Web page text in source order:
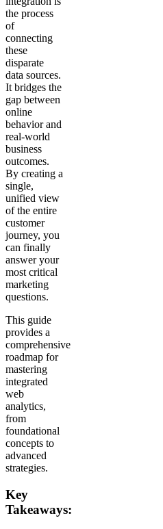
the process
of
connecting
these
disparate
data sources.
It bridges the
gap between
online
behavior and
real-world
business
outcomes.
By creating a
single,
unified view
of the entire
customer
journey, you
can finally
answer your
most critical
marketing
questions.
This guide
provides a
comprehensive
roadmap for
mastering
integrated
web
analytics,
from
foundational
concepts to
advanced
strategies.
Key
Takeaways: